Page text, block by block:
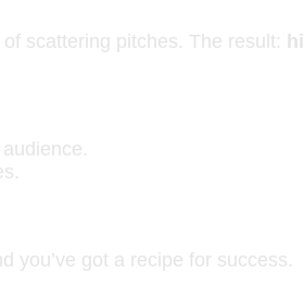
scattering pitches. The result:
you’ve got a recipe for success.